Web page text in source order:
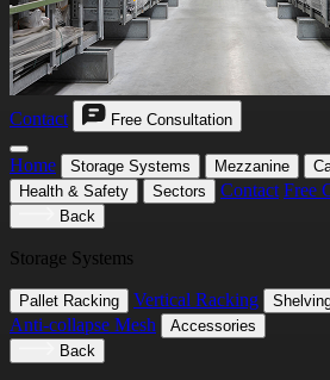
Contact Free Consultation
Home Storage Systems Mezzanine
Health & Safety
Sectors Contact Free
Back
Storage Systems
Pallet Racking Vertical Racking
Anti-collapse Mesh
Accessories
Back